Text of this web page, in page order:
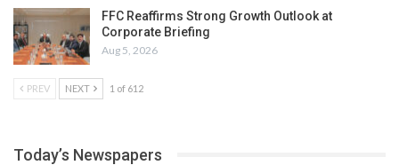
FFC Reaffirms Strong Growth Outlook at
Corporate Briefing
Aug 5, 2026
PREV NEXT 1 of 612
Today’s Newspapers